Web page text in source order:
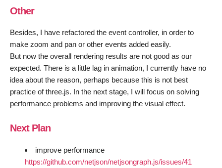
Other
Besides, I have refactored the event controller, in order to
make zoom and pan or other events added easily.
But now the overall rendering results are not good as our
expected. There is a little lag in animation, I currently have no
idea about the reason, perhaps because this is not best
practice of three.js. In the next stage, I will focus on solving
performance problems and improving the visual effect.
Next Plan
improve performance
https://github.com/netjson/netjsongraph.js/issues/41